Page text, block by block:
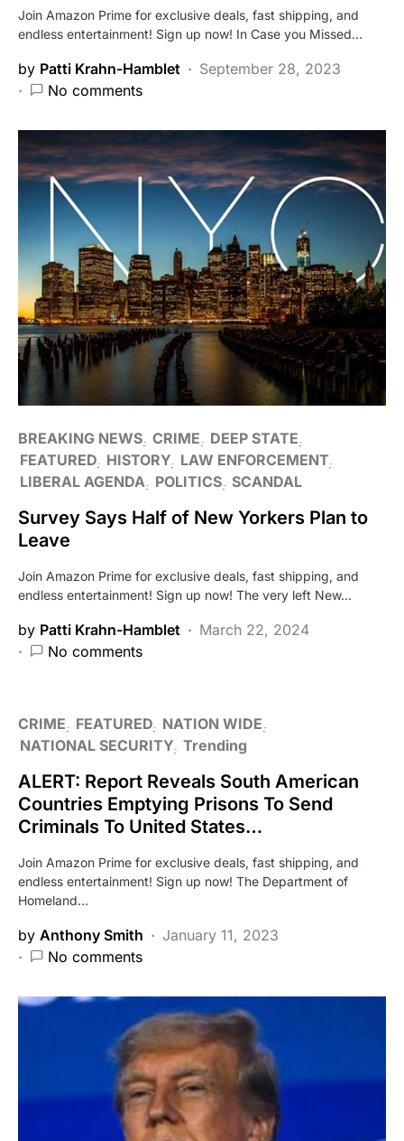
Join Amazon Prime for exclusive deals, fast shipping, and
endless entertainment! Sign up now! In Case you Missed…
by Patti Krahn-Hamblet
September 28, 2023
No comments
BREAKING NEWS CRIME
DEEP STATE
FEATURED HISTORY LAW ENFORCEMENT
LIBERAL AGENDA POLITICS SCANDAL
Survey Says Half of New Yorkers Plan to
Leave
Join Amazon Prime for exclusive deals, fast shipping, and
endless entertainment! Sign up now! The very left New…
by Patti Krahn-Hamblet
March 22, 2024
No comments
CRIME FEATURED NATION WIDE
NATIONAL SECURITY Trending
ALERT: Report Reveals South American
Countries Emptying Prisons To Send
Criminals To United States…
Join Amazon Prime for exclusive deals, fast shipping, and
endless entertainment! Sign up now! The Department of
Homeland…
by Anthony Smith
January 11, 2023
No comments